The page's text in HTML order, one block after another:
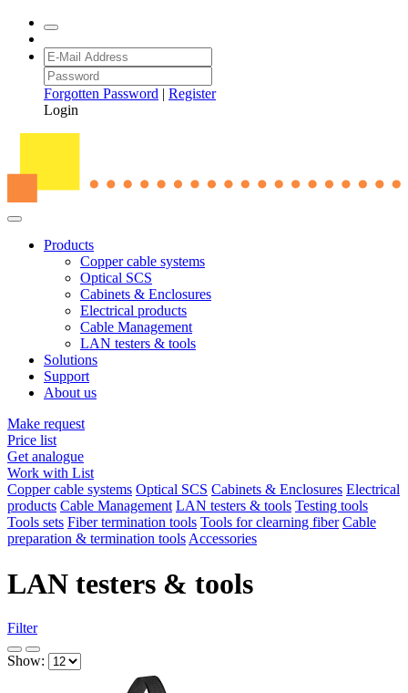
Forgotten Password | Register
Login
Products
Copper cable systems
Optical SCS
Cabinets & Enclosures
Electrical products
Cable Management
LAN testers & tools
Solutions
Support
About us
Make request
Price list
Get analogue
Work with List
Copper cable systems Optical SCS Cabinets & Enclosures Electrical
products Cable Management LAN testers & tools Testing tools
Tools sets Fiber termination tools Tools for clearning fiber Cable
preparation & termination tools Accessories
LAN testers & tools
Filter
Show: